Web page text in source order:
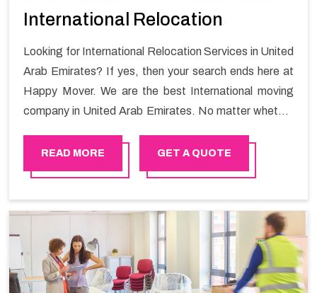
International Relocation
Looking for International Relocation Services in United
Arab Emirates? If yes, then your search ends here at
Happy Mover. We are the best International moving
company in United Arab Emirates. No matter whether
highly skilled personnel who provide you full support in
the entire shifting process.
READ MORE GET A QUOTE